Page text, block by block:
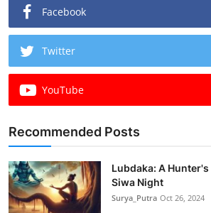
Facebook
Twitter
YouTube
Recommended Posts
Lubdaka: A
Siwa Night
Surya_Putra Oct 26, 2024